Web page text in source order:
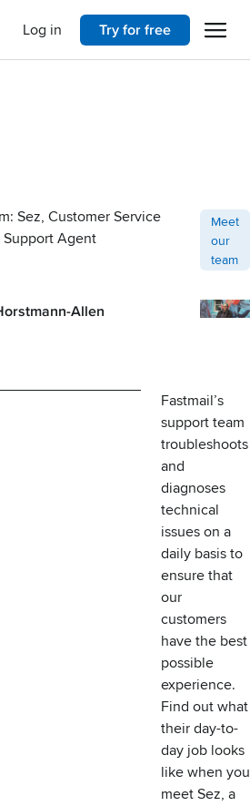
Open
Try for free
Log in
Sez, Customer Service
Support Agent
Post
Meet
our
team
Allen
Fastmail’s
support team
troubleshoots
and
diagnoses
technical
issues on a
daily basis to
ensure that
our
customers
have the best
possible
experience.
Find out what
their day-to-
day job looks
like when you
meet Sez, a